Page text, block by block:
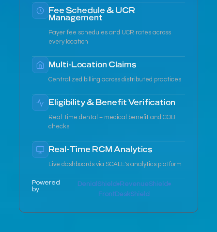
Fee Schedule & UCR
Management
Payer fee schedules and UCR rates across
every location
Multi-Location Claims
Centralized billing across distributed practices
Eligibility & Benefit Verification
Real-time dental + medical benefit and COB
checks
Real-Time RCM Analytics
Live dashboards via SCALE's analytics platform
Powered
by
DenialShield RevenueShield
FrontDeskShield